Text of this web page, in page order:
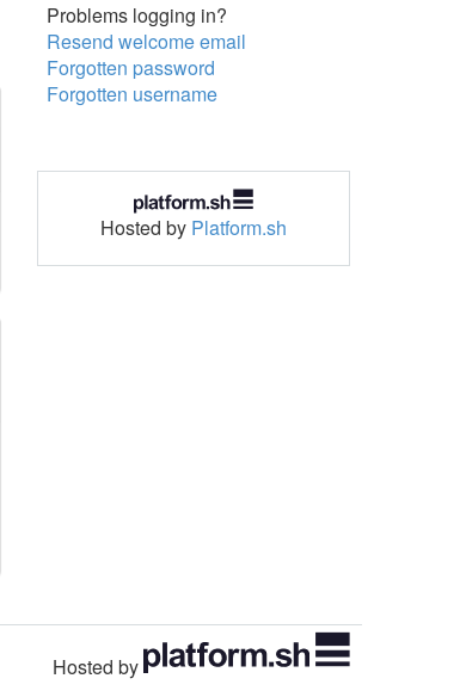
Problems logging in?
Resend welcome email
Forgotten password
Forgotten username
Hosted by Platform.sh
Hosted by